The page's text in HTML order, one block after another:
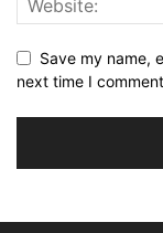
Save my name,
next time I